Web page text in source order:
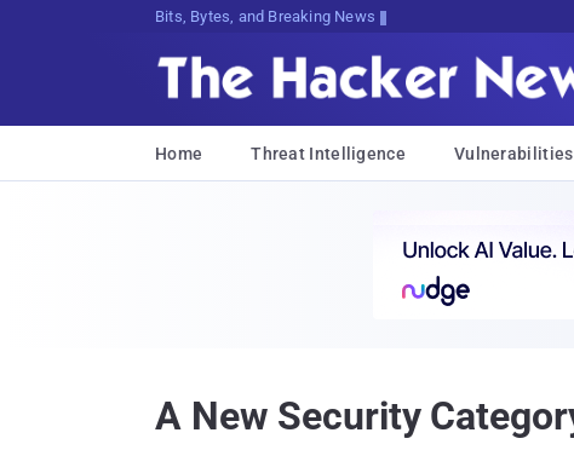
Bits, Bytes, and Breaking News
Home Threat Intelligence Vulnerabilities
A New Security